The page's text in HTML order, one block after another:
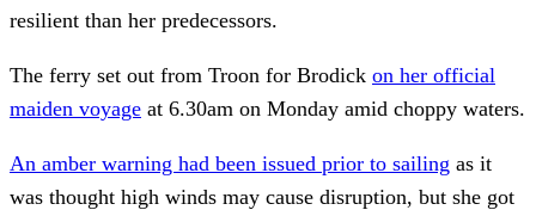
resilient than her predecessors.
The ferry set out from Troon for Brodick on her official
maiden voyage at 6.30am on Monday amid choppy waters.
An amber warning had been issued prior to sailing as it
was thought high winds may cause disruption, but she got